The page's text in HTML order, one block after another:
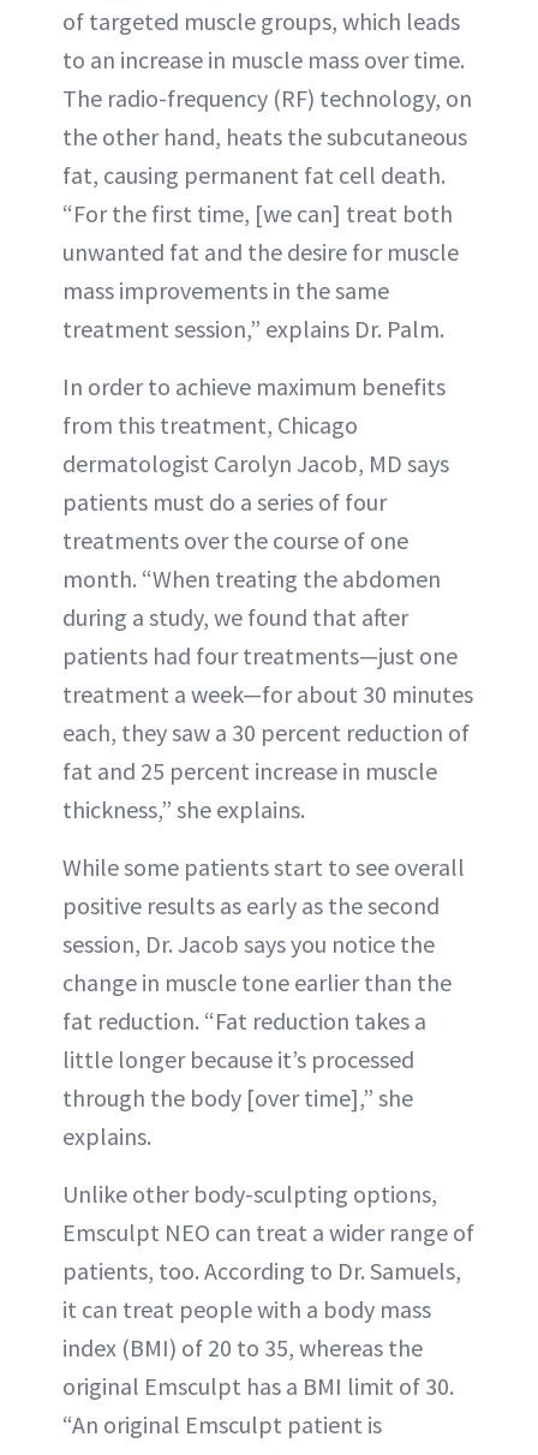
of targeted muscle groups, which leads
to an increase in muscle mass over time.
The radio-frequency (RF) technology, on
the other hand, heats the subcutaneous
fat, causing permanent fat cell death.
“For the first time, [we can] treat both
unwanted fat and the desire for muscle
mass improvements in the same
treatment session,” explains Dr. Palm.
In order to achieve maximum benefits
from this treatment, Chicago
dermatologist Carolyn Jacob, MD says
patients must do a series of four
treatments over the course of one
month. “When treating the abdomen
during a study, we found that after
patients had four treatments—just one
treatment a week—for about 30 minutes
each, they saw a 30 percent reduction of
fat and 25 percent increase in muscle
thickness,” she explains.
While some patients start to see overall
positive results as early as the second
session, Dr. Jacob says you notice the
change in muscle tone earlier than the
fat reduction. “Fat reduction takes a
little longer because it’s processed
through the body [over time],” she
explains.
Unlike other body-sculpting options,
Emsculpt NEO can treat a wider range of
patients, too. According to Dr. Samuels,
it can treat people with a body mass
index (BMI) of 20 to 35, whereas the
original Emsculpt has a BMI limit of 30.
“An original Emsculpt patient is